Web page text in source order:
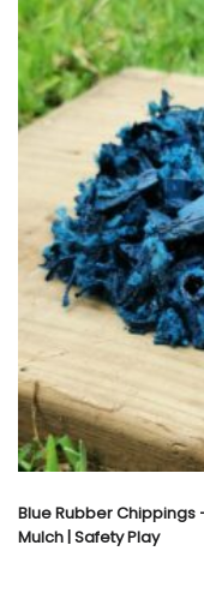
Blue Rubber Chippings
Mulch | Safety Play